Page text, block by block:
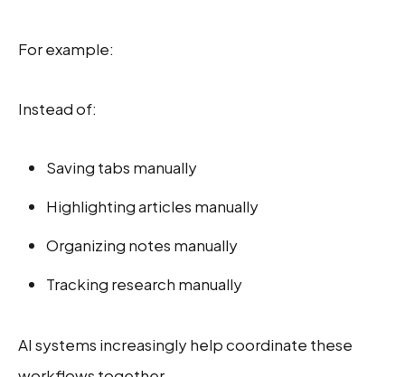
For example:
Instead of:
Saving tabs manually
Highlighting articles manually
Organizing notes manually
Tracking research manually
AI systems increasingly help coordinate these